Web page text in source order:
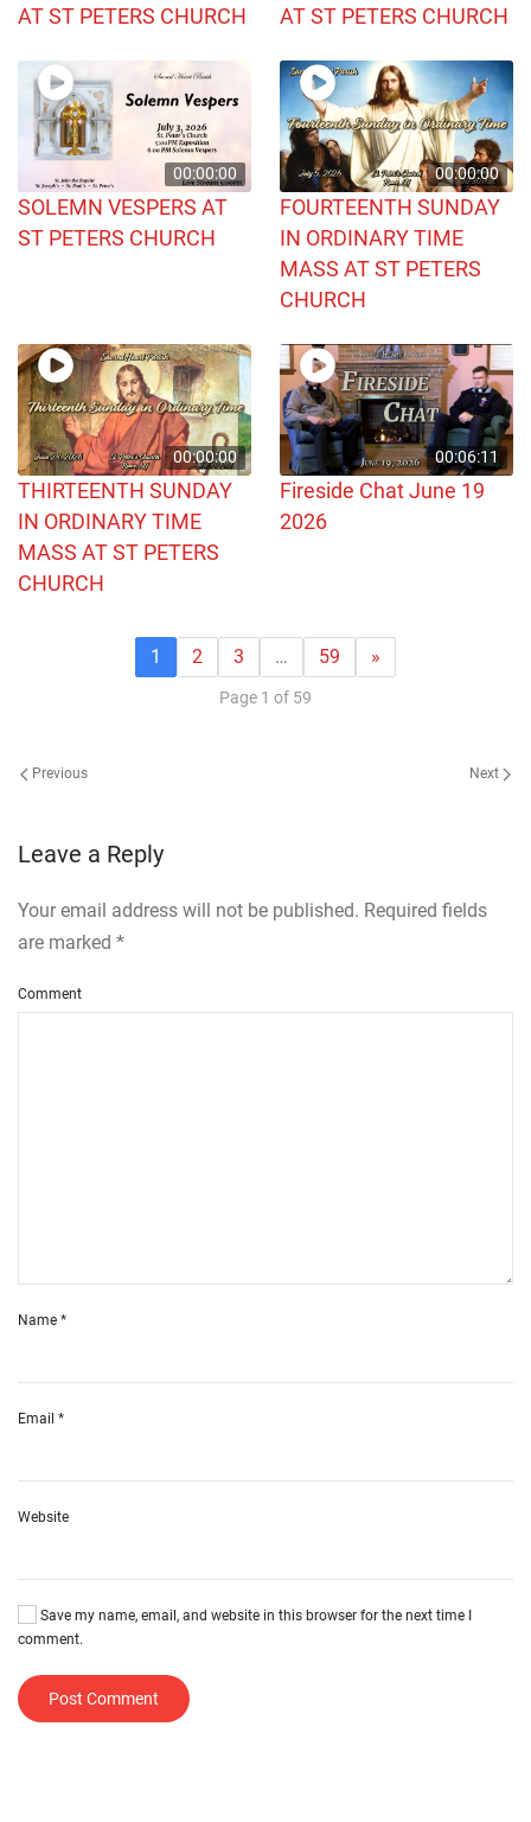
AT ST PETERS CHURCH
AT ST PETERS CHURCH
00:00:00
SOLEMN VESPERS AT
ST PETERS CHURCH
00:00:00
FOURTEENTH SUNDAY
IN ORDINARY TIME
MASS AT ST PETERS
CHURCH
00:00:00
THIRTEENTH SUNDAY
IN ORDINARY TIME
MASS AT ST PETERS
CHURCH
00:06:11
Fireside Chat June 19
2026
1 2 3 … 59 »
Page 1 of 59
Previous Next
Leave a Reply
Your email address will not be published. Required fields
are marked *
Comment
Name *
Email *
Website
Save my name, email, and website in this browser for the next time I
comment.
Post Comment